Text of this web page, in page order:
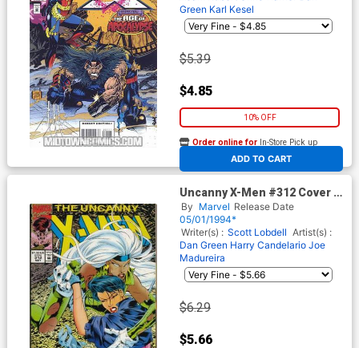
Green Karl Kesel
$5.39
$4.85
10% OFF
ADD TO CART
Order online for In-Store Pick up
At any of our four locations
Uncanny X-Men #312 Cover A
With Card
By Marvel Release Date
05/01/1994*
Writer(s) : Scott Lobdell Artist(s) :
Dan Green Harry Candelario Joe
Madureira
$6.29
$5.66